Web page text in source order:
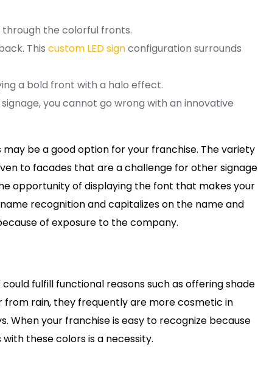
the colorful fronts.
This custom LED signconfiguration surrounds
a bold front with a halo effect.
you cannot go wrong with an innovative
be a good option for your franchise. The variety
to facades that are a challenge for other signage
opportunity of displaying the font that makes your
recognition and capitalizes on the name and
of exposure to the company.
fulfill functional reasons such as offering shade
rain, they frequently are more cosmetic in
When your franchise is easy to recognize because
these colors is a necessity.